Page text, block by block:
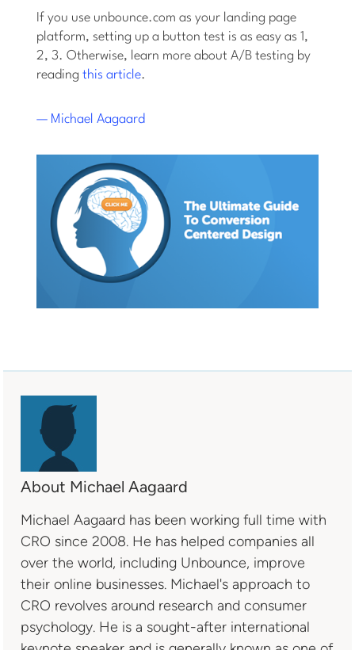
If you use unbounce.com as your landing page
platform, setting up a button test is as easy as 1,
2, 3. Otherwise, learn more about A/B testing by
readingthis article.
— Michael Aagaard
About Michael Aagaard
Michael Aagaard has been working full time with
CRO since 2008. He has helped companies all
over the world, including Unbounce, improve
their online businesses. Michael's approach to
CRO revolves around research and consumer
psychology. He is a sought-after international